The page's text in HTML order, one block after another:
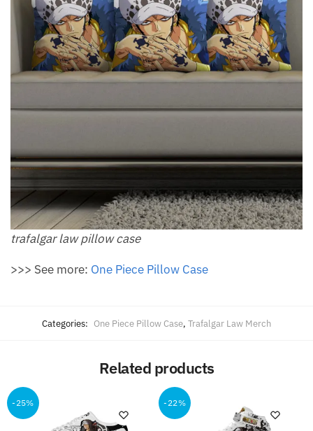
trafalgar law pillow​ case
>>> See more: One Piece Pillow Case
Categories: One Piece Pillow Case, Trafalgar Law Merch
Related products
-25% -22%